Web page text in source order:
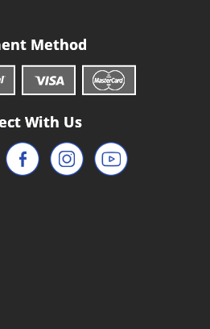
Method
With Us